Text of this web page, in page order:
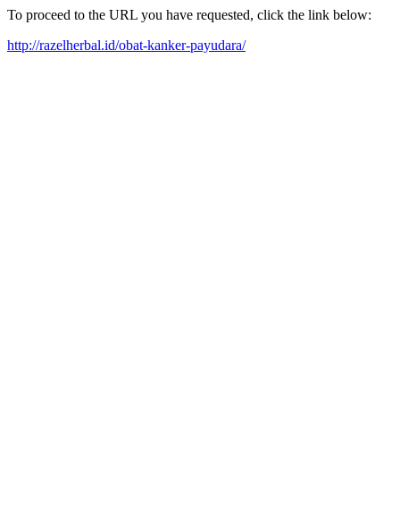
To proceed to the URL you have requested, click the link below:
http://razelherbal.id/obat-kanker-payudara/